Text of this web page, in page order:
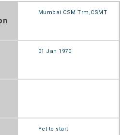
Mumbai CSM Trm,CSMT
01 Jan 1970
Yet to start